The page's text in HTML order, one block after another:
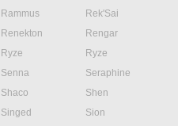
Rammus
Rek'Sai
Renekton
Rengar
Ryze
Ryze
Senna
Seraphine
Shaco
Shen
Singed
Sion